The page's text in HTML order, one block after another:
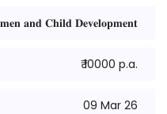
𝐚𝐧𝐝 𝐂𝐡𝐢𝐥𝐝 𝐃𝐞𝐯𝐞𝐥𝐨𝐩𝐦𝐞𝐧𝐭
₹ 10000 p.a.
09 Mar 26